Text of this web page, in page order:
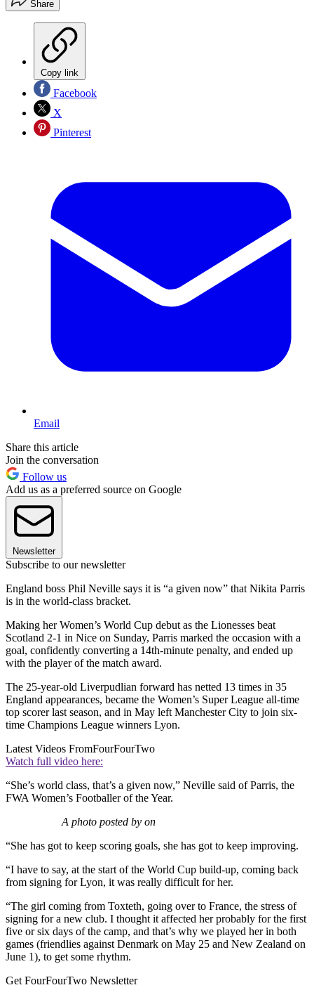
Share
Copy link
Facebook
X
Pinterest
Email
Share this article
Join the conversation
Follow us
Add us as a preferred source on Google
Newsletter
Subscribe to our newsletter
England boss Phil Neville says it is “a given now” that Nikita Parris
is in the world-class bracket.
Making her Women’s World Cup debut as the Lionesses beat
Scotland 2-1 in Nice on Sunday, Parris marked the occasion with a
goal, confidently converting a 14th-minute penalty, and ended up
with the player of the match award.
The 25-year-old Liverpudlian forward has netted 13 times in 35
England appearances, became the Women’s Super League all-time
top scorer last season, and in May left Manchester City to join six-
time Champions League winners Lyon.
Latest Videos FromFourFourTwo
Watch full video here:
“She’s world class, that’s a given now,” Neville said of Parris, the
FWA Women’s Footballer of the Year.
A photo posted by on
“She has got to keep scoring goals, she has got to keep improving.
“I have to say, at the start of the World Cup build-up, coming back
from signing for Lyon, it was really difficult for her.
“The girl coming from Toxteth, going over to France, the stress of
signing for a new club. I thought it affected her probably for the first
five or six days of the camp, and that’s why we played her in both
games (friendlies against Denmark on May 25 and New Zealand on
June 1), to get some rhythm.
Get FourFourTwo Newsletter